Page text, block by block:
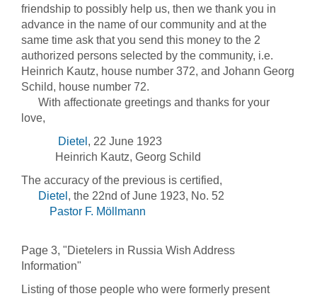
friendship to possibly help us, then we thank you in
advance in the name of our community and at the
same time ask that you send this money to the 2
authorized persons selected by the community, i.e.
Heinrich Kautz, house number 372, and Johann Georg
Schild, house number 72.
With affectionate greetings and thanks for your
love,
Dietel , 22 June 1923
Heinrich Kautz, Georg Schild
The accuracy of the previous is certified,
Dietel , the 22nd of June 1923, No. 52
Pastor F. Möllmann
Page 3, "Dietelers in Russia Wish Address
Information"
Listing of those people who were formerly present